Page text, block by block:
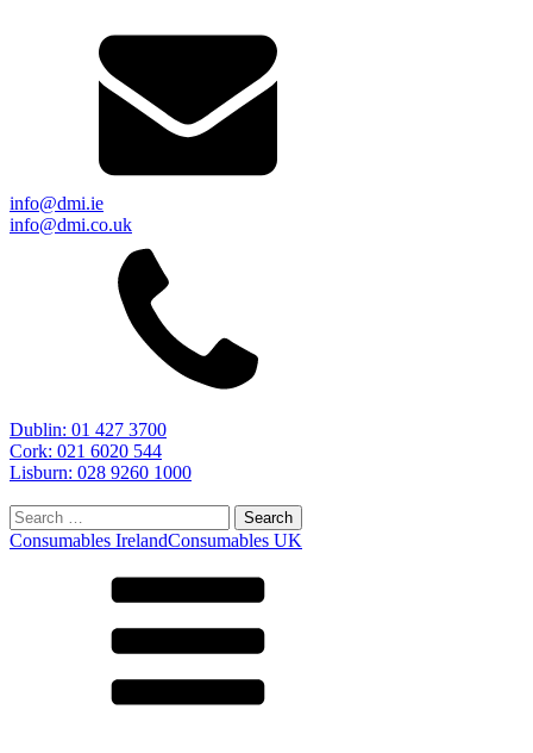
info@dmi.ie
info@dmi.co.uk
Dublin: 01 427 3700
Cork: 021 6020 544
Lisburn: 028 9260 1000
Search
for:
Consumables IrelandConsumables UK